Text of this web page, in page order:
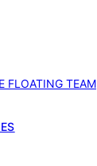
FLOATING TEAM